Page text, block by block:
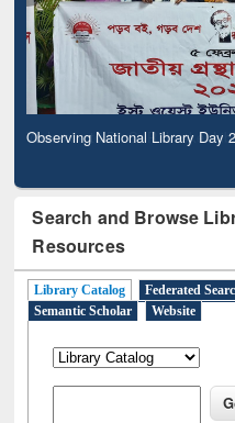
Observing National Library Day
Search and Browse
Resources
Library Catalog Federated
Semantic Scholar
Website